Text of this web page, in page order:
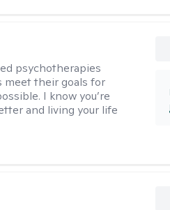
psychotherapies
meet their goals for
I know you’re
and living your life